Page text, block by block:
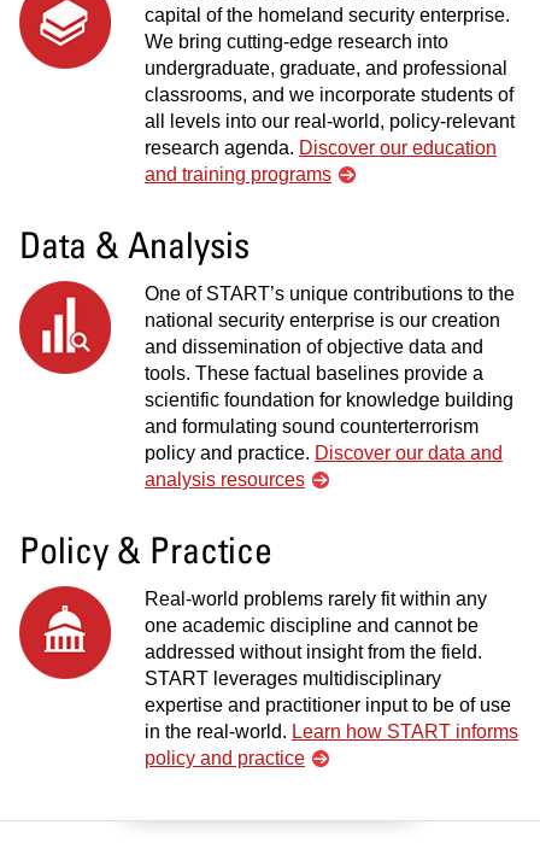
capital of the homeland security enterprise.
We bring cutting-edge research into
undergraduate, graduate, and professional
classrooms, and we incorporate students of
all levels into our real-world, policy-relevant
research agenda. Discover our education
and training programs
Data & Analysis
One of START’s unique contributions to the
national security enterprise is our creation
and dissemination of objective data and
tools. These factual baselines provide a
scientific foundation for knowledge building
and formulating sound counterterrorism
policy and practice. Discover our data and
analysis resources
Policy & Practice
Real-world problems rarely fit within any
one academic discipline and cannot be
addressed without insight from the field.
START leverages multidisciplinary
expertise and practitioner input to be of use
in the real-world. Learn how START informs
policy and practice